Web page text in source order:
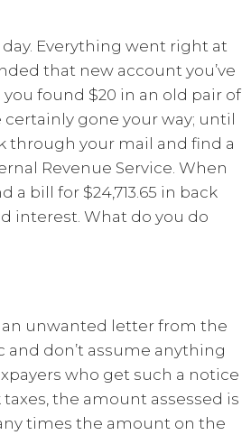
day. Everything went right at
that new account you’ve
found $20 in an old pair of
certainly gone your way; until
through your mail and find a
Revenue Service. When
a bill for $24,713.65 in back
interest. What do you do
unwanted letter from the
and don’t assume anything
who get such a notice
the amount assessed is
times the amount on the